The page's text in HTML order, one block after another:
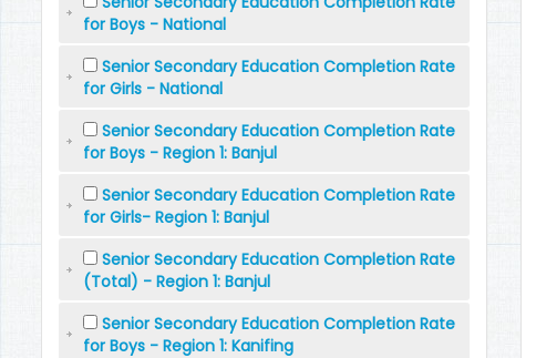
for Boys - National
Senior Secondary Education Completion Rate
for Girls - National
Senior Secondary Education Completion Rate
for Boys - Region 1: Banjul
Senior Secondary Education Completion Rate
for Girls- Region 1: Banjul
Senior Secondary Education Completion Rate
(Total) - Region 1: Banjul
Senior Secondary Education Completion Rate
for Boys - Region 1: Kanifing